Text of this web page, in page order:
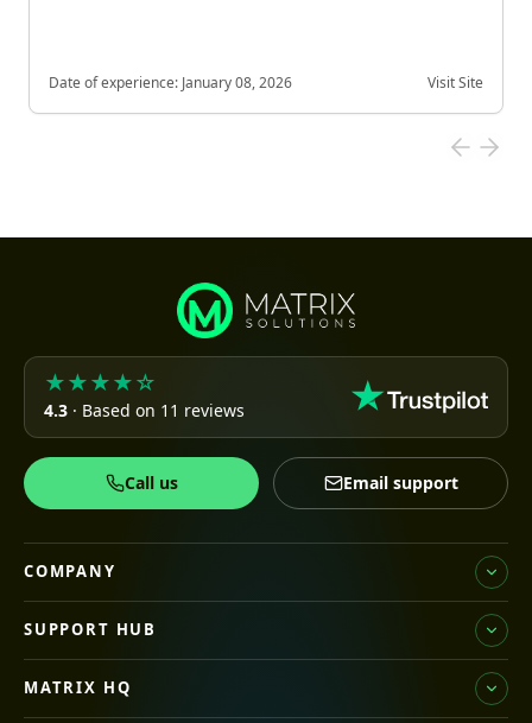
Date of experience: January 08, 2026 Visit Site
★★★★☆
4.3 · Based on 11 reviews
Call us Email support
COMPANY
SUPPORT HUB
MATRIX HQ